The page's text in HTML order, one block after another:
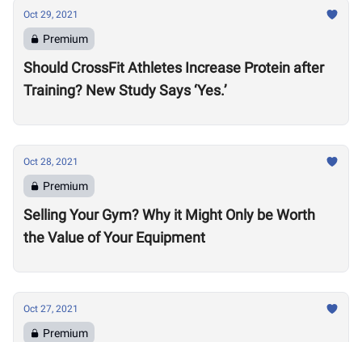
Oct 29, 2021
Premium
Should CrossFit Athletes Increase Protein after
Training? New Study Says ‘Yes.’
Oct 28, 2021
Premium
Selling Your Gym? Why it Might Only be Worth
the Value of Your Equipment
Oct 27, 2021
Premium